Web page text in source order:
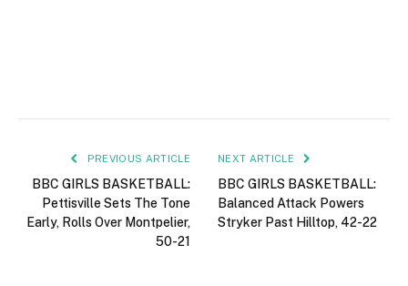
PREVIOUS ARTICLE
BBC GIRLS BASKETBALL:
Pettisville Sets The Tone
Early, Rolls Over Montpelier,
50-21
NEXT ARTICLE
BBC GIRLS BASKETBALL:
Balanced Attack Powers
Stryker Past Hilltop, 42-22